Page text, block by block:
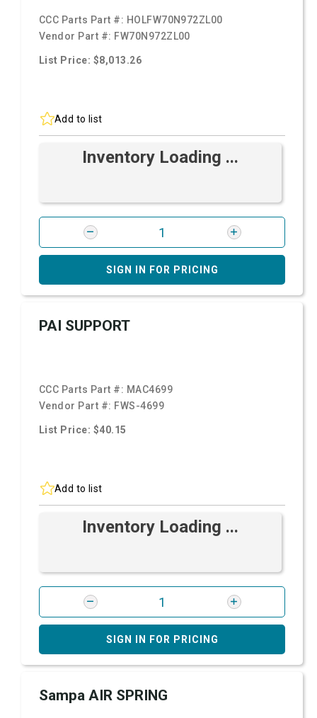
CCC Parts Part #: HOLFW70N972ZL00
Vendor Part #: FW70N972ZL00
List Price: $8,013.26
Add to list
Inventory Loading ...
SIGN IN FOR PRICING
PAI SUPPORT
CCC Parts Part #: MAC4699
Vendor Part #: FWS-4699
List Price: $40.15
Add to list
Inventory Loading ...
SIGN IN FOR PRICING
Sampa AIR SPRING